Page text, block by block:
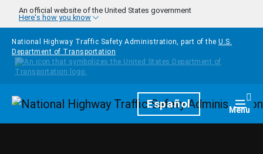
Skip to main content
An official website of the United States government
Here's how you know
National Highway Traffic Safety Administration, part of the U.S.
Department of Transportation
HomepageEspañol Menu